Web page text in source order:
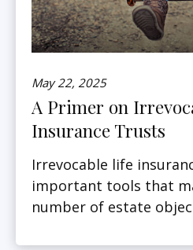
May 22, 2025
A Primer on
Insurance Trusts
Irrevocable life
important tools that
number of estate